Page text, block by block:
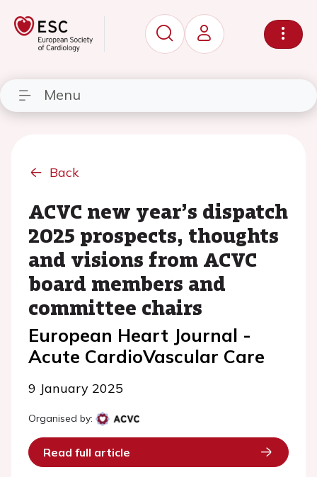
Menu
Back
ACVC new year’s dispatch
2025 prospects, thoughts
and visions from ACVC
board members and
committee chairs
European Heart Journal -
Acute CardioVascular Care
9 January 2025
Organised by:
Read full article